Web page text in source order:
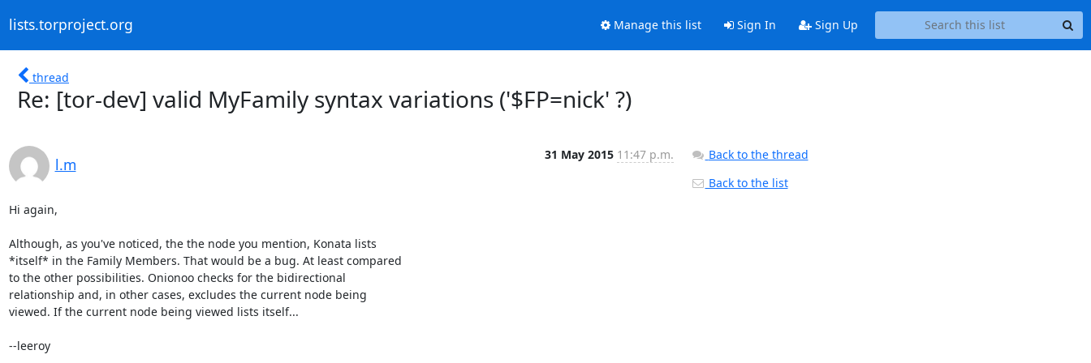
lists.torproject.org Manage this list Sign In Sign Up
thread
Re: [tor-dev] valid MyFamily syntax variations ('$FP=nick' ?)
l.m
31 May 2015 11:47 p.m.
Hi again,
Although, as you've noticed, the the node you mention, Konata lists
*itself* in the Family Members. That would be a bug. At least compared
to the other possibilities. Onionoo checks for the bidirectional
relationship and, in other cases, excludes the current node being
viewed. If the current node being viewed lists itself...
--leeroy
Back to the thread
Back to the list